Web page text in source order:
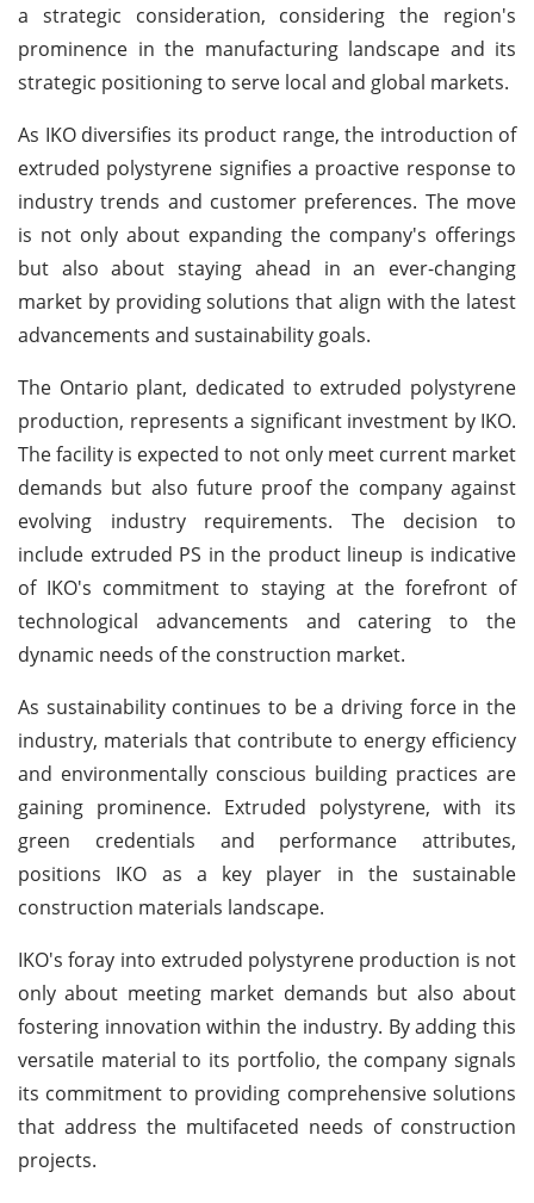
a strategic consideration, considering the region's
prominence in the manufacturing landscape and its
strategic positioning to serve local and global markets.
As IKO diversifies its product range, the introduction of
extruded polystyrene signifies a proactive response to
industry trends and customer preferences. The move
is not only about expanding the company's offerings
but also about staying ahead in an ever-changing
market by providing solutions that align with the latest
advancements and sustainability goals.
The Ontario plant, dedicated to extruded polystyrene
production, represents a significant investment by IKO.
The facility is expected to not only meet current market
demands but also future proof the company against
evolving industry requirements. The decision to
include extruded PS in the product lineup is indicative
of IKO's commitment to staying at the forefront of
technological advancements and catering to the
dynamic needs of the construction market.
As sustainability continues to be a driving force in the
industry, materials that contribute to energy efficiency
and environmentally conscious building practices are
gaining prominence. Extruded polystyrene, with its
green credentials and performance attributes,
positions IKO as a key player in the sustainable
construction materials landscape.
IKO's foray into extruded polystyrene production is not
only about meeting market demands but also about
fostering innovation within the industry. By adding this
versatile material to its portfolio, the company signals
its commitment to providing comprehensive solutions
that address the multifaceted needs of construction
projects.